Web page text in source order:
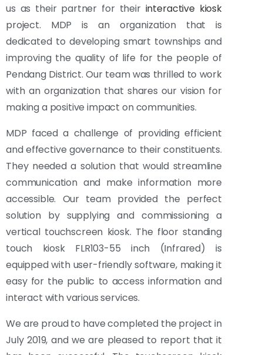
us as their partner for theirinteractive kiosk
project. MDP is an organization that is
dedicated to developing smart townships and
improving the quality of life for the people of
Pendang District. Our team was thrilled to work
with an organization that shares our vision for
making a positive impact on communities.
MDP faced a challenge of providing efficient
and effective governance to their constituents.
They needed a solution that would streamline
communication and make information more
accessible. Our team provided the perfect
solution by supplying and commissioning a
vertical touchscreen kiosk. The floor standing
touch kiosk FLR103-55 inch (Infrared) is
equipped with user-friendly software, making it
easy for the public to access information and
interact with various services.
We are proud to have completed the project in
July 2019, and we are pleased to report that it